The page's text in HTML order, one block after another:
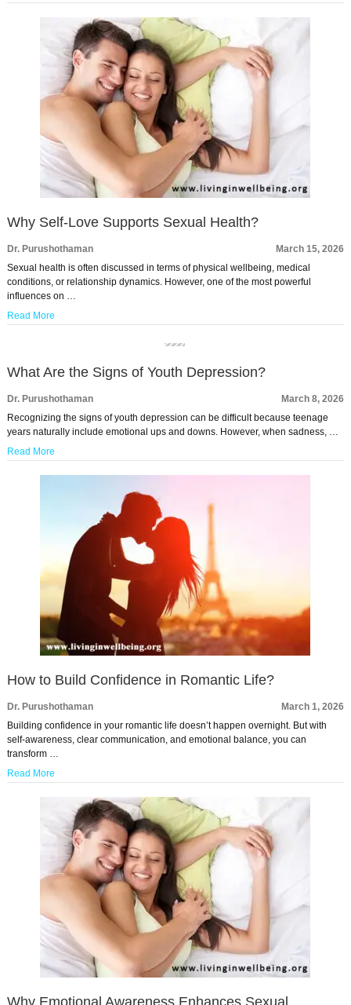
Why Self-Love Supports Sexual Health?
Dr. Purushothaman
March 15, 2026
Sexual health is often discussed in terms of physical wellbeing, medical
conditions, or relationship dynamics. However, one of the most powerful
influences on …
Read More
What Are the Signs of Youth Depression?
Dr. Purushothaman
March 8, 2026
Recognizing the signs of youth depression can be difficult because teenage
years naturally include emotional ups and downs. However, when sadness, …
Read More
How to Build Confidence in Romantic Life?
Dr. Purushothaman
March 1, 2026
Building confidence in your romantic life doesn’t happen overnight. But with
self-awareness, clear communication, and emotional balance, you can
transform …
Read More
Why Emotional Awareness Enhances Sexual